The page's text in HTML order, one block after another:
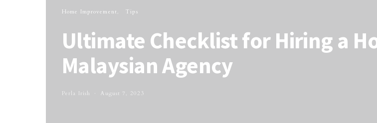
Home Improvement Tips
Ultimate Checklist for Hiring a
Malaysian Agency
Perla Irish August 7, 2023